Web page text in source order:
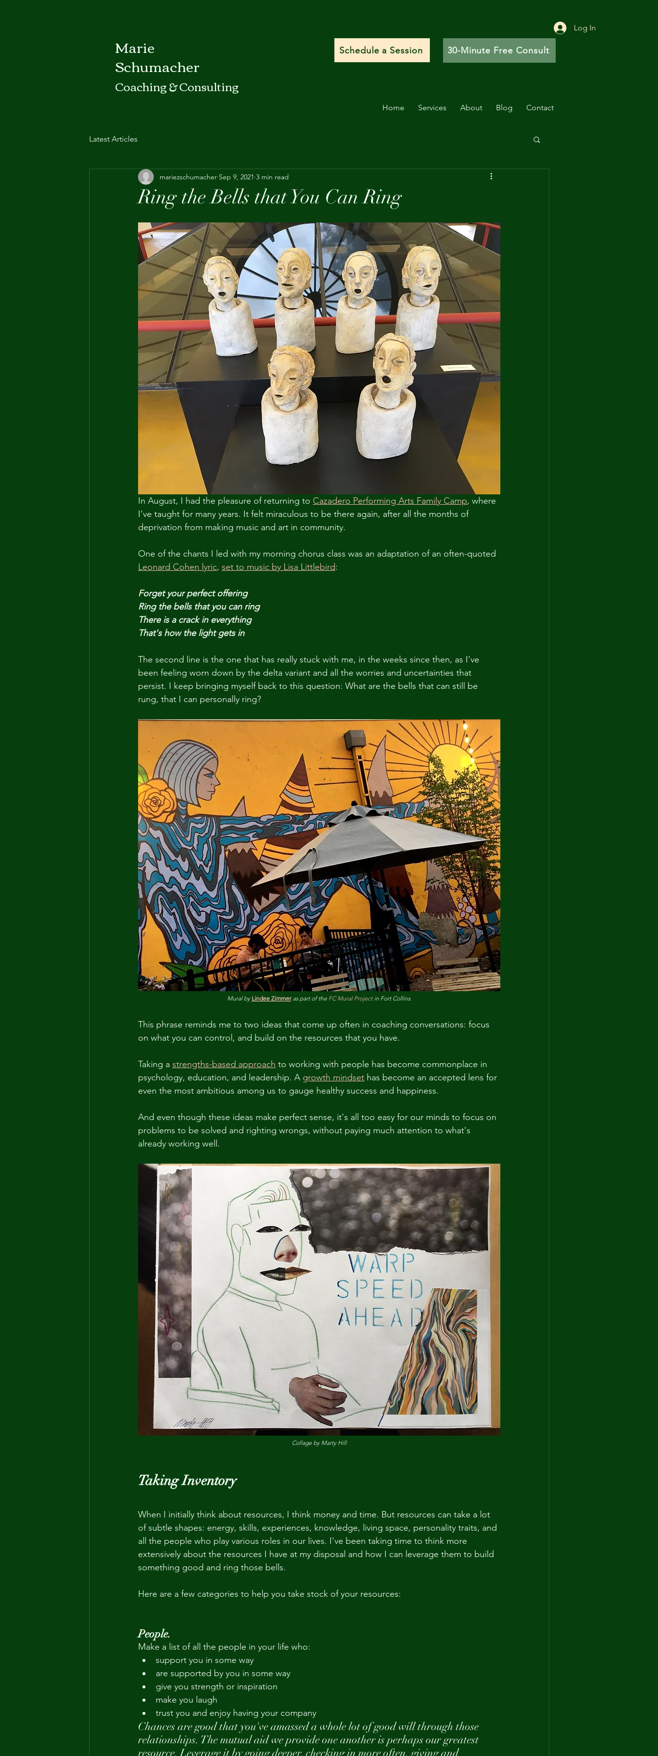
Log In
Marie
Schumacher
Coaching & Consulting
Schedule a Session 30-Minute Free Consult
Home Services About Blog Contact
Latest Articles
Ring the Bells that You Can Ring
mariezschumacher Sep 9, 2021 3 min read
In August, I had the pleasure of returning to Cazadero Performing Arts Family Camp, where
I've taught for many years. It felt miraculous to be there again, after all the months of
deprivation from making music and art in community.
One of the chants I led with my morning chorus class was an adaptation of an often-quoted
Leonard Cohen lyric, set to music by Lisa Littlebird:
Forget your perfect offering
Ring the bells that you can ring
There is a crack in everything
That's how the light gets in
The second line is the one that has really stuck with me, in the weeks since then, as I've
been feeling worn down by the delta variant and all the worries and uncertainties that
persist. I keep bringing myself back to this question: What are the bells that can still be
rung, that I can personally ring?
Mural by Lindee Zimmer as part of the FC Mural Project in Fort Collins.
This phrase reminds me to two ideas that come up often in coaching conversations: focus
on what you can control, and build on the resources that you have.
Taking a strengths-based approach to working with people has become commonplace in
psychology, education, and leadership. A growth mindset has become an accepted lens for
even the most ambitious among us to gauge healthy success and happiness.
And even though these ideas make perfect sense, it's all too easy for our minds to focus on
problems to be solved and righting wrongs, without paying much attention to what's
already working well.
Collage by Marty Hill
Taking Inventory
When I initially think about resources, I think money and time. But resources can take a lot
of subtle shapes: energy, skills, experiences, knowledge, living space, personality traits, and
all the people who play various roles in our lives. I've been taking time to think more
extensively about the resources I have at my disposal and how I can leverage them to build
something good and ring those bells.
Here are a few categories to help you take stock of your resources:
People.
Make a list of all the people in your life who:
support you in some way
are supported by you in some way
give you strength or inspiration
make you laugh
trust you and enjoy having your company
Chances are good that you've amassed a whole lot of good will through those
relationships. The mutual aid we provide one another is perhaps our greatest
resource. Leverage it by going deeper, checking in more often, giving and